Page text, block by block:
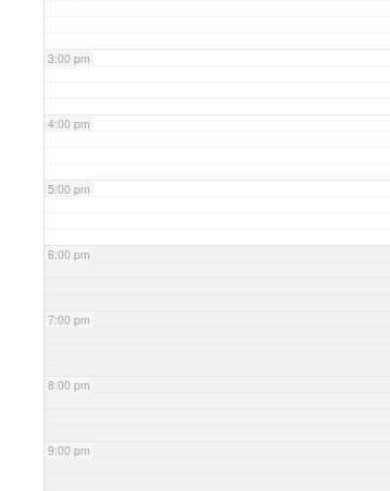
3:00 pm
4:00 pm
5:00 pm
6:00 pm
7:00 pm
8:00 pm
9:00 pm